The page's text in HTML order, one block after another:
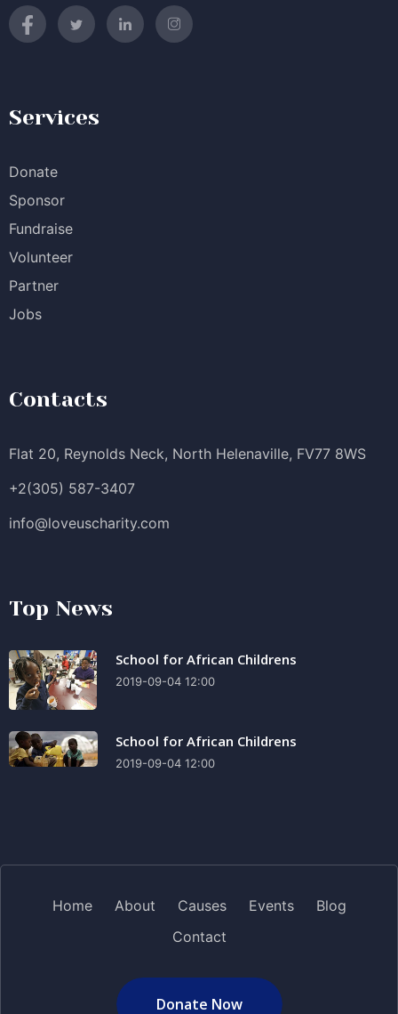
Services
Donate
Sponsor
Fundraise
Volunteer
Partner
Jobs
Contacts
Flat 20, Reynolds Neck, North Helenaville, FV77 8WS
+2(305) 587-3407
info@loveuscharity.com
Top News
School for African Childrens
2019-09-04 12:00
School for African Childrens
2019-09-04 12:00
Home About Causes Events
Blog
Contact
Donate Now